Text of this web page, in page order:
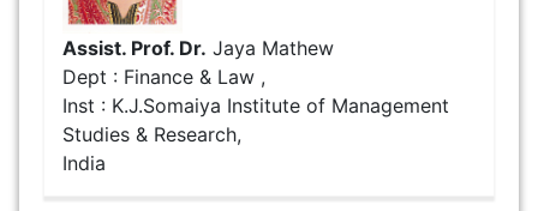
Assist. Prof. Dr. Jaya Mathew
Dept : Finance & Law ,
Inst : K.J.Somaiya Institute of Management
Studies & Research,
India